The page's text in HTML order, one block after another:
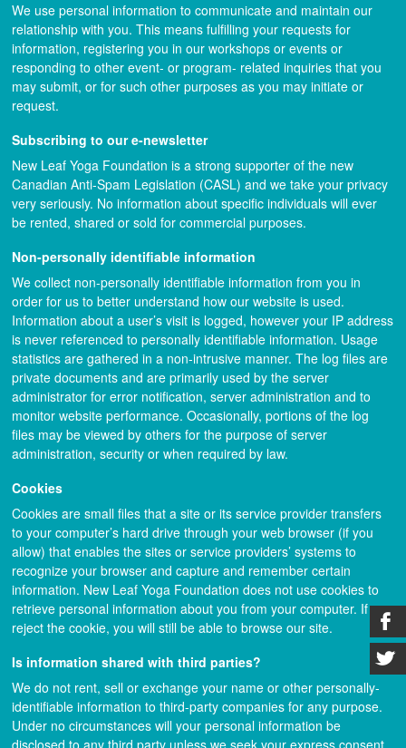
We use personal information to communicate and maintain our
relationship with you. This means fulfilling your requests for
information, registering you in our workshops or events or
responding to other event- or program- related inquiries that you
may submit, or for such other purposes as you may initiate or
request.
Subscribing to our e-newsletter
New Leaf Yoga Foundation is a strong supporter of the new
Canadian Anti-Spam Legislation (CASL) and we take your privacy
very seriously. No information about specific individuals will ever
be rented, shared or sold for commercial purposes.
Non-personally identifiable information
We collect non-personally identifiable information from you in
order for us to better understand how our website is used.
Information about a user’s visit is logged, however your IP address
is never referenced to personally identifiable information. Usage
statistics are gathered in a non-intrusive manner. The log files are
private documents and are primarily used by the server
administrator for error notification, server administration and to
monitor website performance. Occasionally, portions of the log
files may be viewed by others for the purpose of server
administration, security or when required by law.
Cookies
Cookies are small files that a site or its service provider transfers
to your computer’s hard drive through your web browser (if you
allow) that enables the sites or service providers’ systems to
recognize your browser and capture and remember certain
information. New Leaf Yoga Foundation does not use cookies to
retrieve personal information about you from your computer. If you
reject the cookie, you will still be able to browse our site.
Is information shared with third parties?
We do not rent, sell or exchange your name or other personally-
identifiable information to third-party companies for any purpose.
Under no circumstances will your personal information be
disclosed to any third party unless we seek your express consent